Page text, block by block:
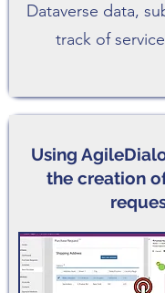
Dataverse data,
track of
Using
the creation